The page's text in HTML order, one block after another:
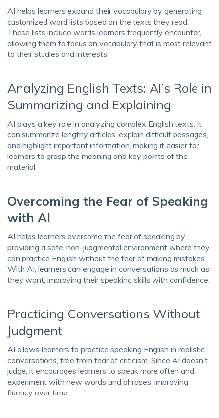
AI helps learners expand their vocabulary by generating
customized word lists based on the texts they read.
These lists include words learners frequently encounter,
allowing them to focus on vocabulary that is most relevant
to their studies and interests.
Analyzing English Texts: AI’s Role in
Summarizing and Explaining
AI plays a key role in analyzing complex English texts. It
can summarize lengthy articles, explain difficult passages,
and highlight important information, making it easier for
learners to grasp the meaning and key points of the
material.
Overcoming the Fear of Speaking
with AI
AI helps learners overcome the fear of speaking by
providing a safe, non-judgmental environment where they
can practice English without the fear of making mistakes.
With AI, learners can engage in conversations as much as
they want, improving their speaking skills with confidence.
Practicing Conversations Without
Judgment
AI allows learners to practice speaking English in realistic
conversations, free from fear of criticism. Since AI doesn’t
judge, it encourages learners to speak more often and
experiment with new words and phrases, improving
fluency over time.